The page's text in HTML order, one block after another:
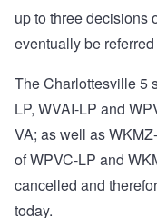
up to three decisions
eventually be
The Charlottesville 5
LP, WVAI-LP and
VA; as well as
of WPVC-LP and
cancelled and
today.